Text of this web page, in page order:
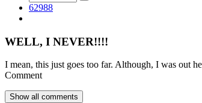
62988
WELL, I NEVER!!!!
I mean, this just goes too far. Although, I was out
Comment
Show all comments